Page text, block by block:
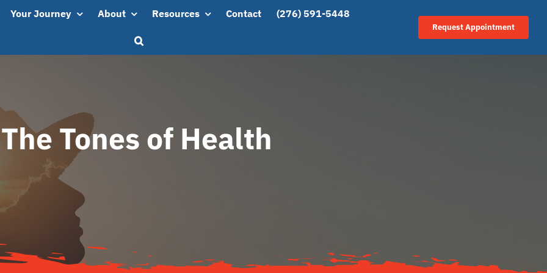
Your Journey About Resources Contact (276) 591-5448
Request Appointment
The Tones of Health